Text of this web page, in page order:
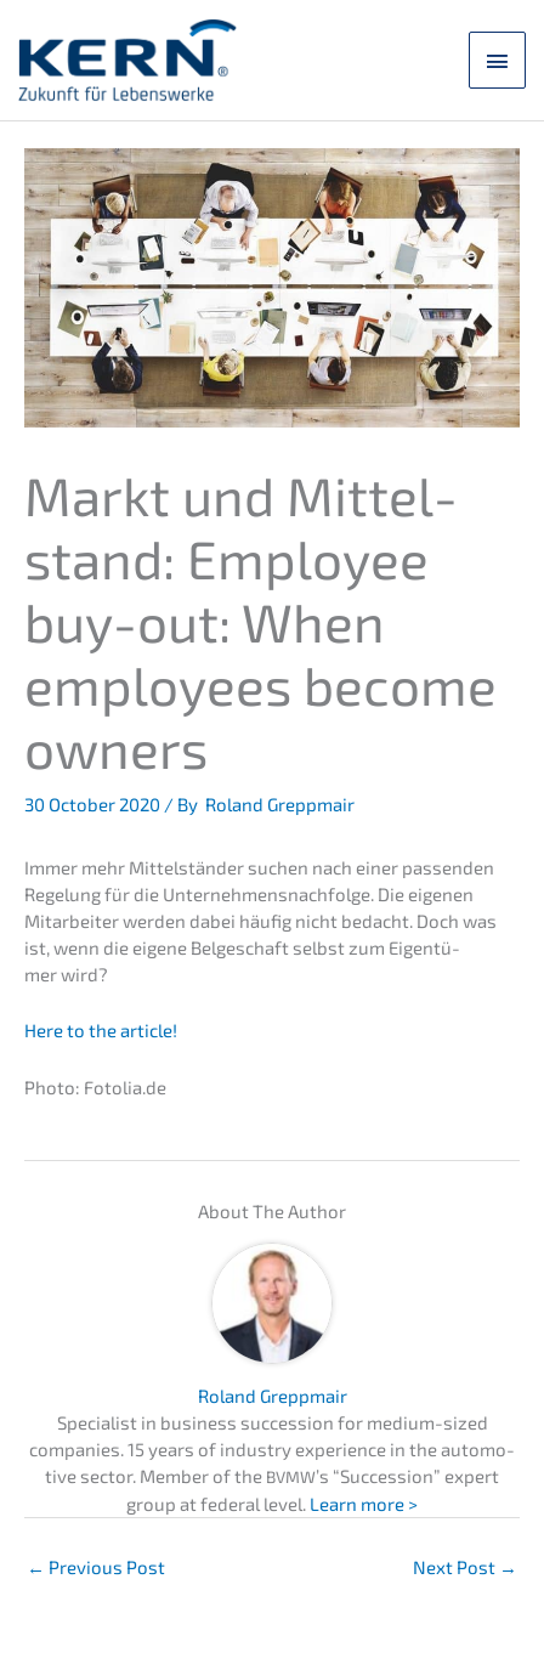
content
main
Markt und Mittel­
stand: Employee
buy-out: When
employees become
owners
30 October 2020 / By Roland Greppmair
Immer mehr Mittel­stän­der suchen nach einer passen­den
Regelung für die Unternehmens­nachfolge. Die eigenen
Mitar­bei­ter werden dabei häufig nicht bedacht. Doch was
ist, wenn die eigene Belge­schaft selbst zum Eigen­tü­
mer wird?
Here to the article!
Photo: Fotolia.de
About The Author
Roland Grepp­mair
Specia­list in business succes­si­on for medium-sized
compa­nies. 15 years of indus­try experi­ence in the automo­
ti­ve sector. Member of the BVMW’s “Succes­si­on” expert
group at federal level. Learn more >
← Previous Post Next Post →